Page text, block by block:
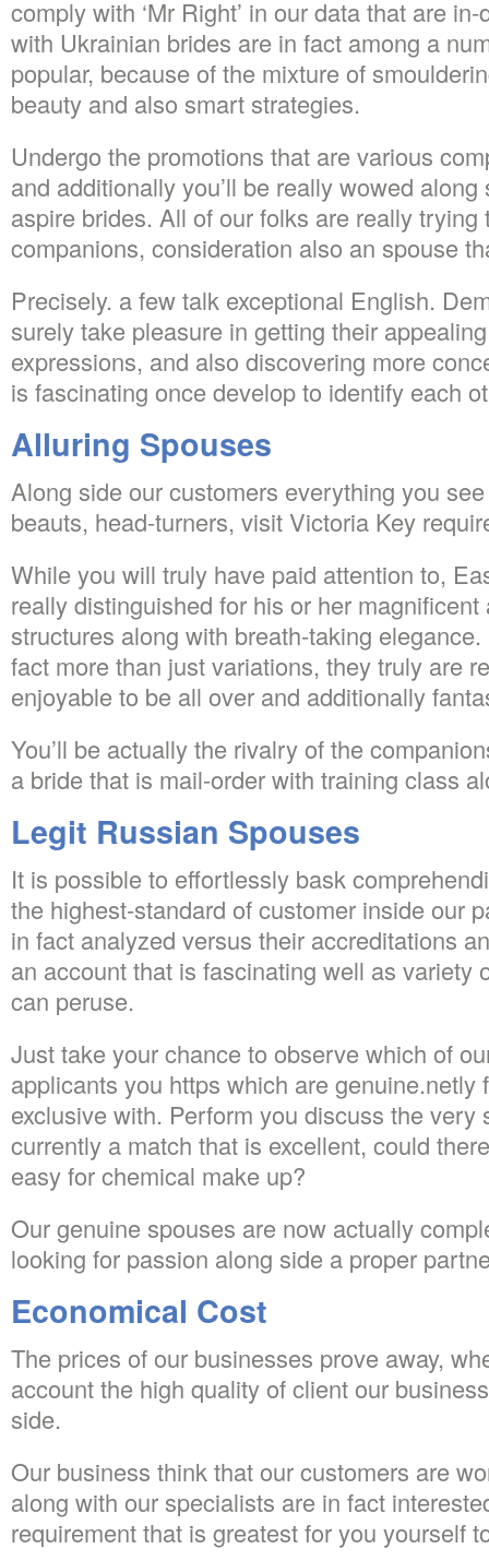
comply with ‘Mr Right’ in our data that are
with Ukrainian brides are in fact among a
popular, because of the mixture of
beauty and also smart strategies.
Undergo the promotions that are various
and additionally you’ll be really wowed
aspire brides. All of our folks are really trying
companions, consideration also an spouse
Precisely. a few talk exceptional English.
surely take pleasure in getting their
expressions, and also discovering more
is fascinating once develop to identify each
Alluring Spouses
Along side our customers everything you
beauts, head-turners, visit Victoria Key
While you will truly have paid attention to,
really distinguished for his or her
structures along with breath-taking
fact more than just variations, they truly are
enjoyable to be all over and additionally
You’ll be actually the rivalry of the
a bride that is mail-order with training class
Legit Russian Spouses
It is possible to effortlessly bask
the highest-standard of customer inside our
in fact analyzed versus their accreditations
an account that is fascinating well as variety
can peruse.
Just take your chance to observe which of
applicants you https which are genuine.netly
exclusive with. Perform you discuss the very
currently a match that is excellent, could
easy for chemical make up?
Our genuine spouses are now actually
looking for passion along side a proper
Economical Cost
The prices of our businesses prove away,
account the high quality of client our
side.
Our business think that our customers are
along with our specialists are in fact
requirement that is greatest for you yourself